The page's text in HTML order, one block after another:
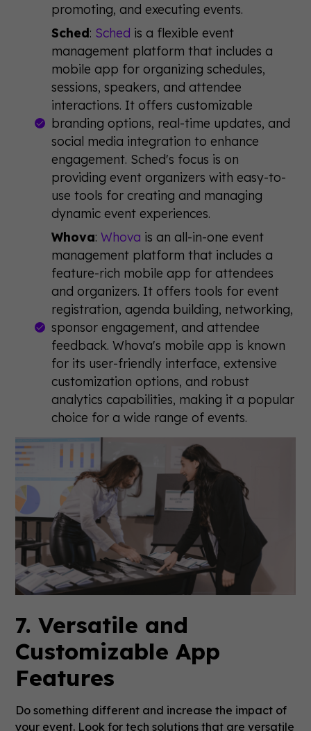
promoting, and executing events.
Sched: Sched is a flexible event
management platform that includes a
mobile app for organizing schedules,
sessions, speakers, and attendee
interactions. It offers customizable
branding options, real-time updates, and
social media integration to enhance
engagement. Sched's focus is on
providing event organizers with easy-to-
use tools for creating and managing
dynamic event experiences.
Whova: Whova is an all-in-one event
management platform that includes a
feature-rich mobile app for attendees
and organizers. It offers tools for event
registration, agenda building, networking,
sponsor engagement, and attendee
feedback. Whova's mobile app is known
for its user-friendly interface, extensive
customization options, and robust
analytics capabilities, making it a popular
choice for a wide range of events.
7. Versatile and
Customizable App
Features
Do something different and increase the impact of
your event. Look for tech solutions that are versatile